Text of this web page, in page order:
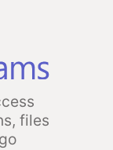
files